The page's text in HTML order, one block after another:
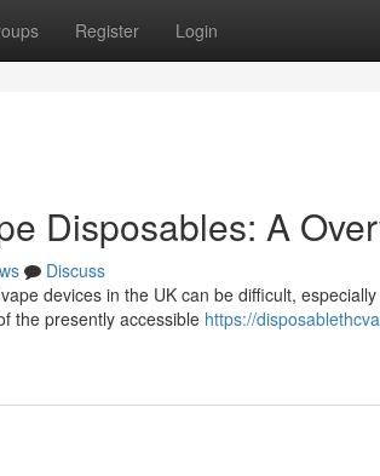
Register Login
Disposables: A
Discuss
devices in the UK can be difficult,
the presently accessible https://